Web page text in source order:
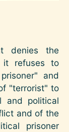
denies the
it refuses to
and
"terrorist" to
and political
and of the
prisoner